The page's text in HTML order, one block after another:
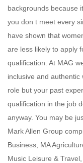
backgrounds because
you don t meet every
have shown that
are less likely to apply
qualification. At MAG
inclusive and
role but your past
qualification in the job
anyway. You may be
Mark Allen Group
Business, MA
Music Leisure &